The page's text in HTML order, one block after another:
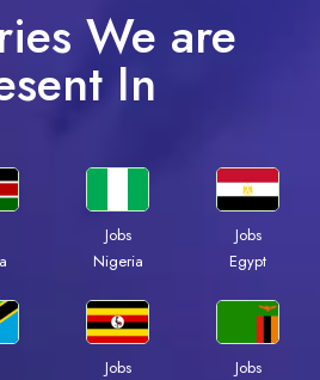
We are
In
Jobs
Nigeria
Jobs
Egypt
Jobs
Jobs